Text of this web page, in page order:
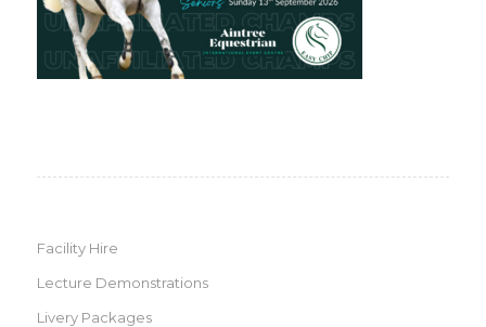
Facility Hire
Lecture Demonstrations
Livery Packages